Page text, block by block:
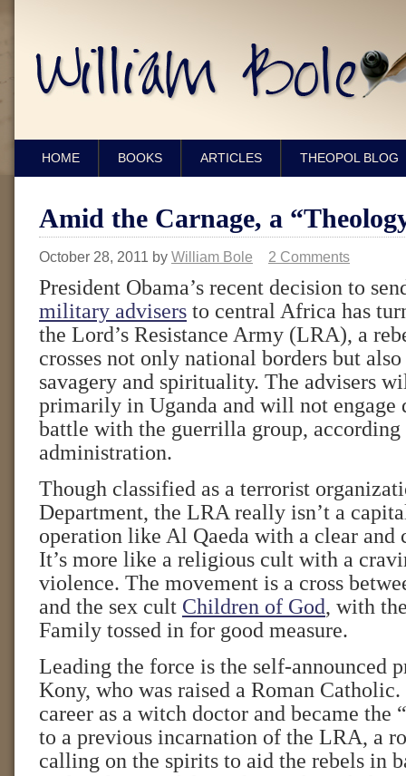
HOME BOOKS ARTICLES THEOPOL BLOG
Amid the Carnage, a
October 28, 2011 by William Bole 2 Comments
President Obama’s recent decision to
military advisers to central Africa has
the Lord’s Resistance Army (LRA), a
crosses not only national borders but
savagery and spirituality. The advisers
primarily in Uganda and will not engage
battle with the guerrilla group, according
administration.
Though classified as a terrorist
Department, the LRA really isn’t a
operation like Al Qaeda with a clear and
It’s more like a religious cult with a
violence. The movement is a cross
and the sex cult Children of God, with
Family tossed in for good measure.
Leading the force is the self-announced
Kony, who was raised a Roman Catholic.
career as a witch doctor and became the
to a previous incarnation of the LRA, a
calling on the spirits to aid the rebels in